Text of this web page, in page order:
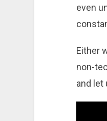
even
Either
non-
and let